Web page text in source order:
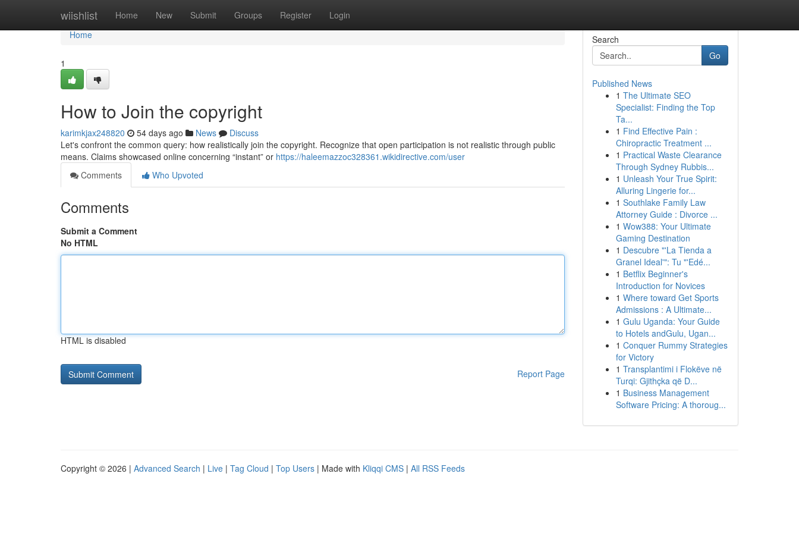
wiishlist Home New Submit Groups Register Login
Home
Home
1
How to Join the copyright
karimkjax248820 54 days ago News
Discuss
Let's confront the common query: how realistically join the copyright. Recognize that open participation is not realistic through public
means. Claims showcased online concerning “instant” or https://haleemazzoc328361.wikidirective.com/user
Comments
Who Upvoted
Comments
Submit a Comment
No HTML
HTML is disabled
Report Page
Search
Go
Published News
1 The Ultimate SEO
Specialist: Finding the Top
Ta...
1 Find Effective Pain :
Chiropractic Treatment ...
1 Practical Waste Clearance
Through Sydney Rubbis...
1 Unleash Your True Spirit:
Alluring Lingerie for...
1 Southlake Family Law
Attorney Guide : Divorce ...
1 Wow388: Your Ultimate
Gaming Destination
1 Descubre "'La Tienda a
Granel Ideal'": Tu "'Edé...
1 Betflix Beginner's
Introduction for Novices
1 Where toward Get Sports
Admissions : A Ultimate...
1 Gulu Uganda: Your Guide
to Hotels andGulu, Ugan...
1 Conquer Rummy Strategies
for Victory
1 Transplantimi i Flokëve në
Turqi: Gjithçka që D...
1 Business Management
Software Pricing: A thoroug...
Copyright © 2026 | Advanced Search | Live | Tag Cloud | Top Users | Made with Kliqqi CMS | All RSS Feeds